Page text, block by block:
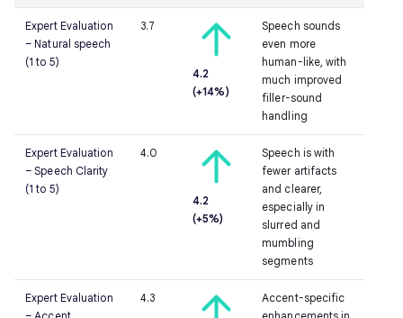
Expert Evaluation
– Natural speech
(1 to 5)
3.7
4.2
(+14%)
Speech sounds
even more
human-like, with
much improved
filler-sound
handling
Expert Evaluation
– Speech Clarity
(1 to 5)
4.0
4.2
(+5%)
Speech is with
fewer artifacts
and clearer,
especially in
slurred and
mumbling
segments
Expert Evaluation
4.3
Accent-specific